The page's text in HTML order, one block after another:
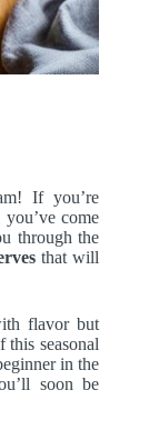
If you’re
you’ve come
through the
that will
flavor but
this seasonal
in the
soon be